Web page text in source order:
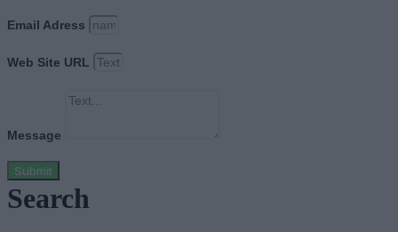
Email Adress
Web Site URL
Message
Submit
Search